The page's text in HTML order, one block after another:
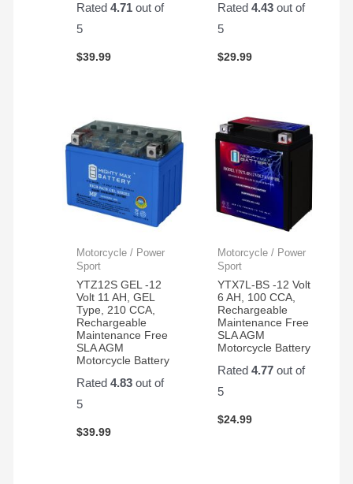
Rated4.71 out of
5
$39.99
Rated 4.43out of
5
$29.99
Motorcycle / Power
Sport
YTZ12S GEL -12
Volt 11 AH, GEL
Type, 210 CCA,
Rechargeable
Maintenance Free
SLA AGM
Motorcycle Battery
Rated4.83 out of
5
$39.99
Motorcycle / Power
Sport
YTX7L-BS -12 Volt
6 AH, 100 CCA,
Rechargeable
Maintenance Free
SLA AGM
Motorcycle Battery
Rated 4.77out of
5
$24.99